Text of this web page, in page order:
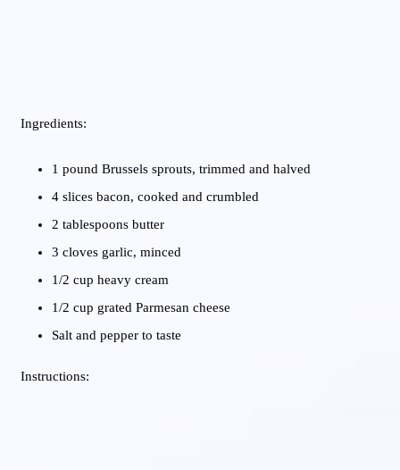
Ingredients:
1 pound Brussels sprouts, trimmed and halved
4 slices bacon, cooked and crumbled
2 tablespoons butter
3 cloves garlic, minced
1/2 cup heavy cream
1/2 cup grated Parmesan cheese
Salt and pepper to taste
Instructions: